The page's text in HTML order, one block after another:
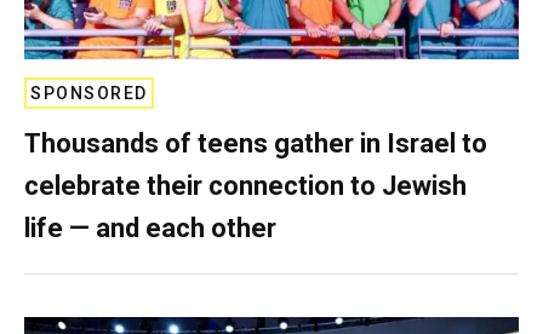
SPONSORED
Thousands of teens gather in Israel to
celebrate their connection to Jewish
life — and each other